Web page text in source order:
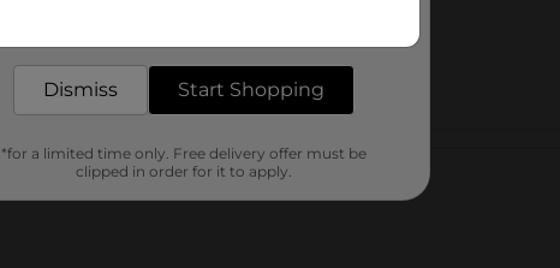
Customer reviews
Dismiss Start Shopping
*for a limited time only. Free delivery offer must be
clipped in order for it to apply.